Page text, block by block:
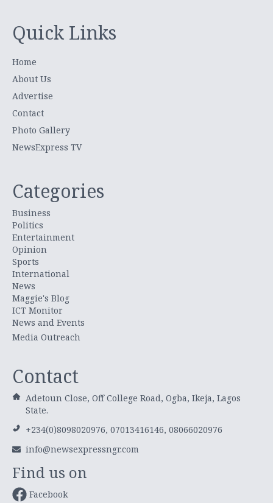
Quick Links
Home
About Us
Advertise
Contact
Photo Gallery
NewsExpress TV
Categories
Business
Politics
Entertainment
Opinion
Sports
International
News
Maggie's Blog
ICT Monitor
News and Events
Media Outreach
Contact
Adetoun Close, Off College Road, Ogba, Ikeja, Lagos
State.
+234(0)8098020976, 07013416146, 08066020976
info@newsexpressngr.com
Find us on
Facebook